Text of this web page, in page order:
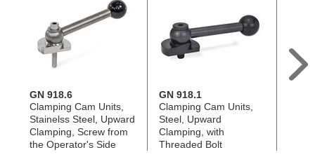
GN 918.6
Clamping Cam Units,
Stainelss Steel, Upward
Clamping, Screw from
the Operator's Side
GN 918.1
Clamping Cam Units,
Steel, Upward
Clamping, with
Threaded Bolt